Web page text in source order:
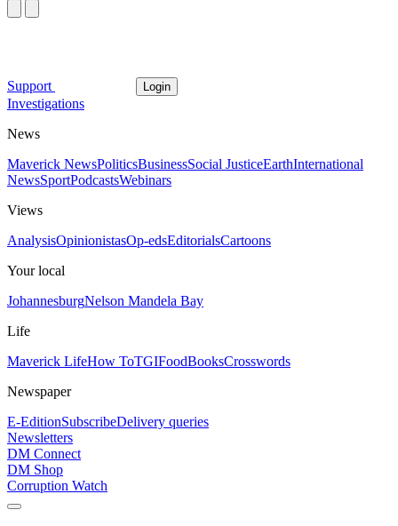
Support Login
Investigations
News
Maverick NewsPoliticsBusinessSocial JusticeEarthInternational
NewsSportPodcastsWebinars
Views
AnalysisOpinionistasOp-edsEditorialsCartoons
Your local
JohannesburgNelson Mandela Bay
Life
Maverick LifeHow ToTGIFoodBooksCrosswords
Newspaper
E-EditionSubscribeDelivery queries
Newsletters
DM Connect
DM Shop
Corruption Watch